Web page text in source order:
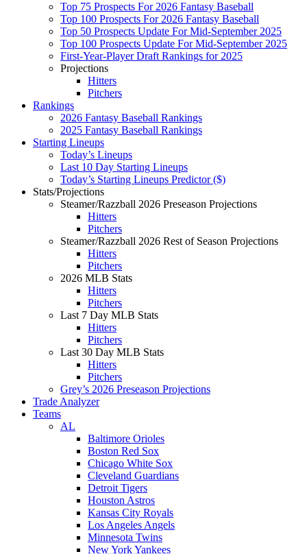
Top 75 Prospects For 2026 Fantasy Baseball
Top 100 Prospects For 2026 Fantasy Baseball
Top 50 Prospects Update For Mid-September 2025
Top 100 Prospects Update For Mid-September 2025
First-Year-Player Draft Rankings for 2025
Projections
Hitters
Pitchers
Rankings
2026 Fantasy Baseball Rankings
2025 Fantasy Baseball Rankings
Starting Lineups
Today’s Lineups
Last 10 Day Starting Lineups
Today’s Starting Lineups Predictor ($)
Stats/Projections
Steamer/Razzball 2026 Preseason Projections
Hitters
Pitchers
Steamer/Razzball 2026 Rest of Season Projections
Hitters
Pitchers
2026 MLB Stats
Hitters
Pitchers
Last 7 Day MLB Stats
Hitters
Pitchers
Last 30 Day MLB Stats
Hitters
Pitchers
Grey’s 2026 Preseason Projections
Trade Analyzer
Teams
AL
Baltimore Orioles
Boston Red Sox
Chicago White Sox
Cleveland Guardians
Detroit Tigers
Houston Astros
Kansas City Royals
Los Angeles Angels
Minnesota Twins
New York Yankees